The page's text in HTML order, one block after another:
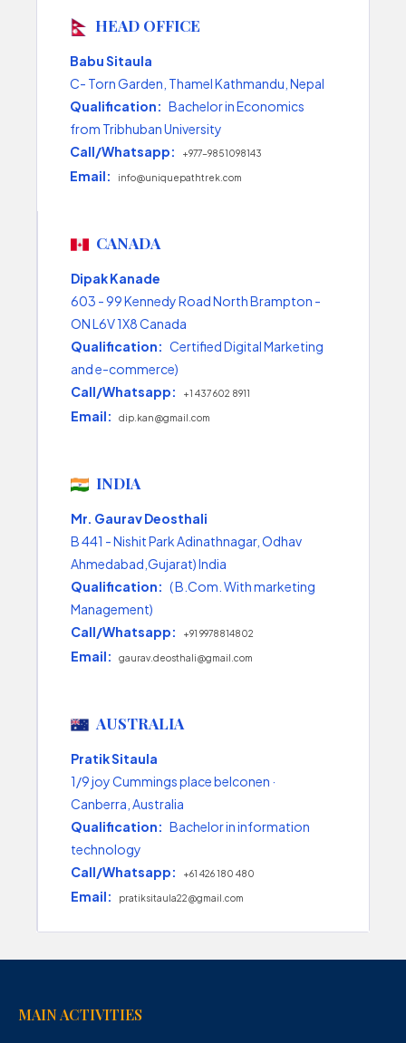
HEAD OFFICE
Babu Sitaula
C- Torn Garden, Thamel Kathmandu, Nepal
Qualification: Bachelor in Economics
from Tribhuban University
Call/Whatsapp:
+977-9851098143
Email: info@uniquepathtrek.com
CANADA
Dipak Kanade
603 - 99 Kennedy Road North Brampton -
ON L6V 1X8 Canada
Qualification: Certified Digital Marketing
and e-commerce)
Call/Whatsapp:
+1 437 602 8911
Email: dip.kan@gmail.com
INDIA
Mr. Gaurav Deosthali
B 441 - Nishit Park Adinathnagar, Odhav
Ahmedabad,Gujarat) India
Qualification: ( B.Com. With marketing
Management)
Call/Whatsapp:
+91 9978814802
Email: gaurav.deosthali@gmail.com
AUSTRALIA
Pratik Sitaula
1/9 joy Cummings place belconen ·
Canberra, Australia
Qualification: Bachelor in information
technology
Call/Whatsapp:
+61 426 180 480
Email: pratiksitaula22@gmail.com
MAIN ACTIVITIES